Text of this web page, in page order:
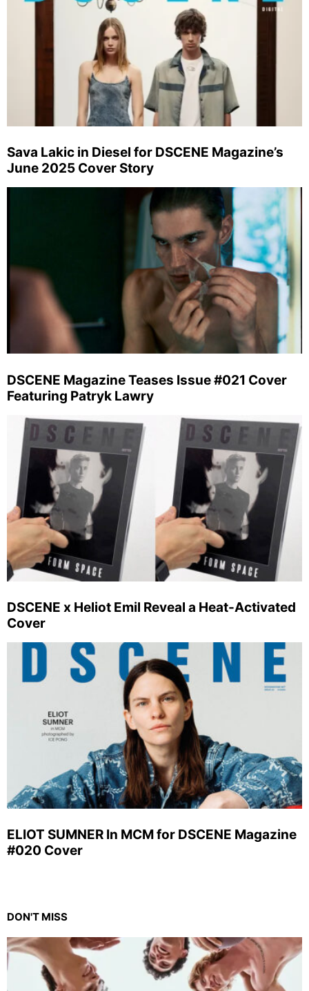
Sava Lakic in Diesel for DSCENE Magazine’s
June 2025 Cover Story
DSCENE Magazine Teases Issue #021 Cover
Featuring Patryk Lawry
DSCENE x Heliot Emil Reveal a Heat-Activated
Cover
ELIOT SUMNER In MCM for DSCENE Magazine
#020 Cover
DON'T MISS